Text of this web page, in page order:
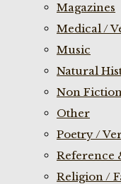
Magazines
Medical /
Music
Natural
Non
Other
Poetry /
Reference
Religion /